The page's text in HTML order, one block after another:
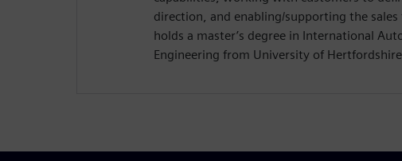
direction, and enabling/supporting the sales
holds a master’s degree in International
Engineering from University of